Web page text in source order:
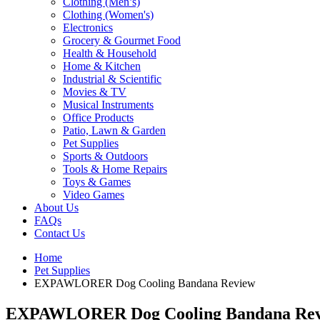
Clothing (Women's)
Electronics
Grocery & Gourmet Food
Health & Household
Home & Kitchen
Industrial & Scientific
Movies & TV
Musical Instruments
Office Products
Patio, Lawn & Garden
Pet Supplies
Sports & Outdoors
Tools & Home Repairs
Toys & Games
Video Games
About Us
FAQs
Contact Us
Home
Pet Supplies
EXPAWLORER Dog Cooling Bandana Review
EXPAWLORER Dog Cooling Bandana